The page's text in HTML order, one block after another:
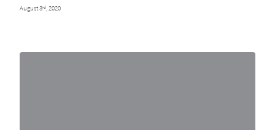
August 3rd, 2020